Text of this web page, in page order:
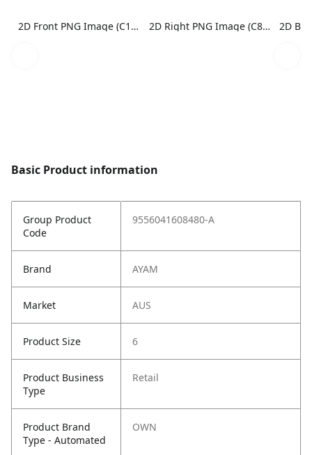
2D Front PNG Image (C1N1) 2D Right PNG Image (C8N1)
Basic Product information
Group Product
Code
9556041608480-A
Brand AYAM
Market AUS
Product Size 6
Product Business
Type
Retail
Product Brand
Type - Automated
OWN